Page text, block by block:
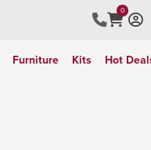
0
Furniture Kits Hot